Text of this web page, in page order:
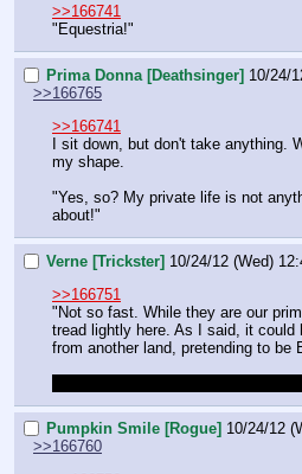
>>166741
"Equestria!"
Prima Donna [Deathsinger] 10/24/
>>166765
>>166741
I sit down, but don't take anything.
my shape.
"Yes, so? My private life is not
about!"
Verne [Trickster] 10/24/12 (Wed)
>>166751
"Not so fast. While they are our
tread lightly here. As I said, it could
from another land, pretending to be
Pumpkin Smile [Rogue] 10/24/12
>>166760